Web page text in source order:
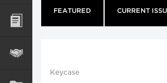
FEATURED CURRENT
Keycase